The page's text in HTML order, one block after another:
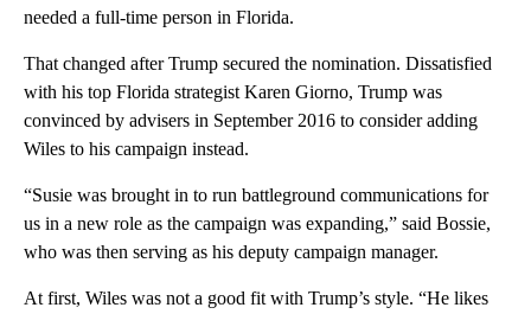
needed a full-time person in Florida.
That changed after Trump secured the nomination. Dissatisfied
with his top Florida strategist Karen Giorno, Trump was
convinced by advisers in September 2016 to consider adding
Wiles to his campaign instead.
“Susie was brought in to run battleground communications for
us in a new role as the campaign was expanding,” said Bossie,
who was then serving as his deputy campaign manager.
At first, Wiles was not a good fit with Trump’s style. “He likes